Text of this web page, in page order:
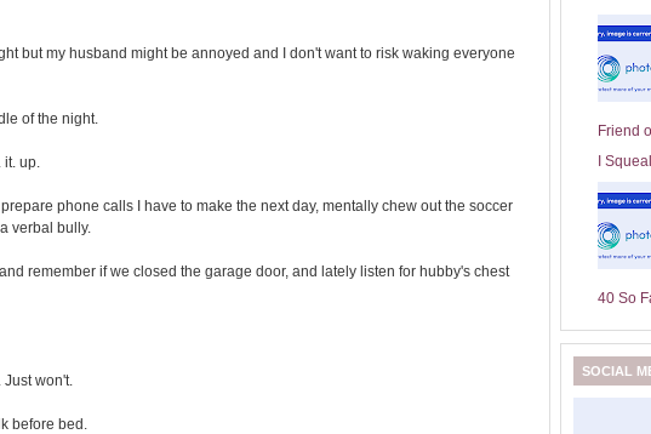
but my husband might be annoyed and I don't want to risk waking everyone
of the night.
it. up.
prepare phone calls I have to make the next day, mentally chew out the soccer
verbal bully.
remember if we closed the garage door, and lately listen for hubby's chest
Just won't.
before bed.
Friend
I
40 So
SOCIAL